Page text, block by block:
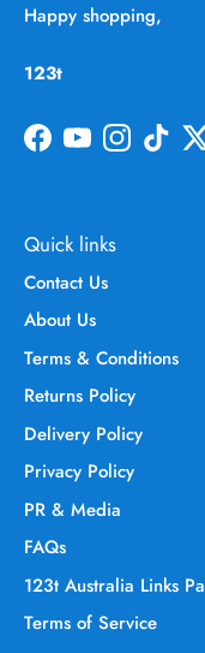
Happy shopping,
123t
Facebook
YouTubeInstagram
TikTok
Quick links
Contact Us
About Us
Terms & Conditions
Returns Policy
Delivery Policy
Privacy Policy
PR & Media
FAQs
123t Australia Links
Terms of Service